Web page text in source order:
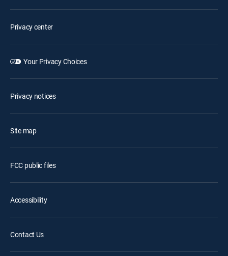
Privacy center
Your Privacy Choices
Privacy notices
Site map
FCC public files
Accessibility
Contact Us